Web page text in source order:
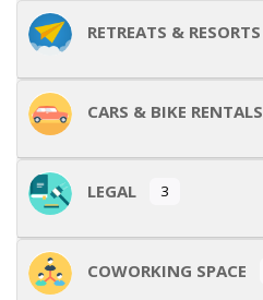
RETREATS & RESORTS
CARS & BIKE RENTALS
LEGAL 3
COWORKING SPACE